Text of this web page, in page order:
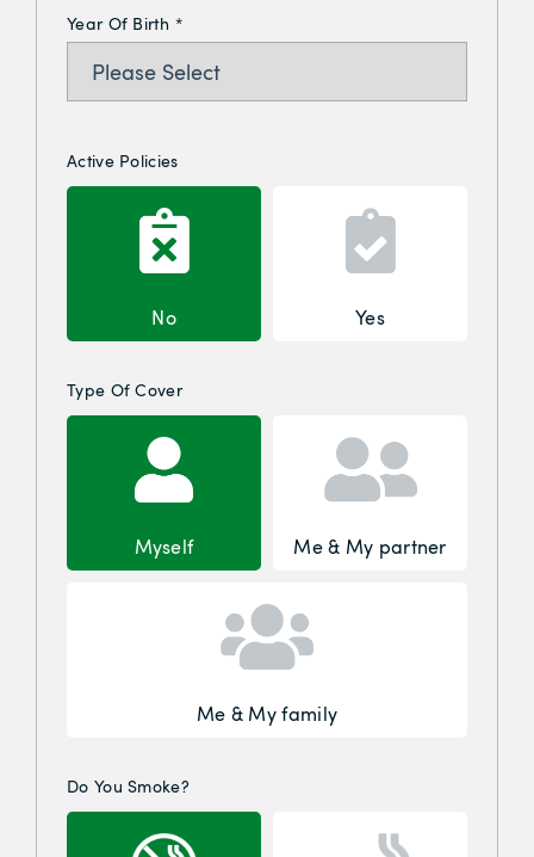
Year Of Birth *
Active Policies
No Yes
Type Of Cover
Myself Me & My partner
Me & My family
Do You Smoke?